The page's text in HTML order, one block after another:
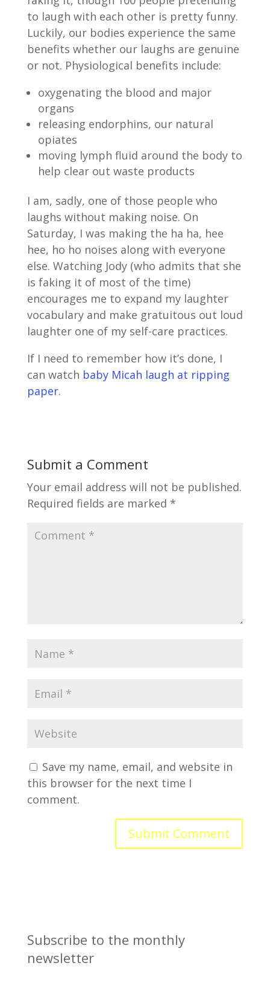
to laugh with each other is pretty funny.
Luckily, our bodies experience the same
benefits whether our laughs are genuine
or not. Physiological benefits include:
oxygenating the blood and major
organs
releasing endorphins, our natural
opiates
moving lymph fluid around the body to
help clear out waste products
I am, sadly, one of those people who
laughs without making noise. On
Saturday, I was making the ha ha, hee
hee, ho ho noises along with everyone
else. Watching Jody (who admits that she
is faking it of most of the time)
encourages me to expand my laughter
vocabulary and make gratuitous out loud
laughter one of my self-care practices.
If I need to remember how it’s done, I
can watch baby Micah laugh at ripping
paper.
Submit a Comment
Your email address will not be published.
Required fields are marked *
Save my name, email, and website in
this browser for the next time I
comment.
Subscribe to the monthly
newsletter